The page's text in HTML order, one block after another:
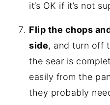
it’s OK if it’s not
Flip the chops
side, and turn off
the sear is
easily from the
they probably